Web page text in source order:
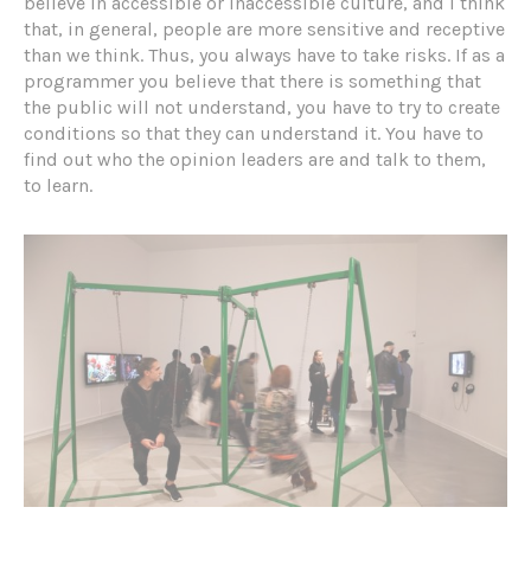
that, in general, people are more sensitive and receptive
than we think. Thus, you always have to take risks. If as a
programmer you believe that there is something that
the public will not understand, you have to try to create
conditions so that they can understand it. You have to
find out who the opinion leaders are and talk to them,
to learn.